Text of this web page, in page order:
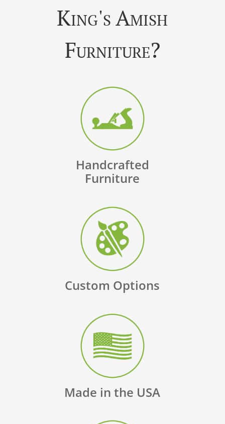
King's Amish
Furniture?
Handcrafted
Furniture
Custom Options
Made in the USA